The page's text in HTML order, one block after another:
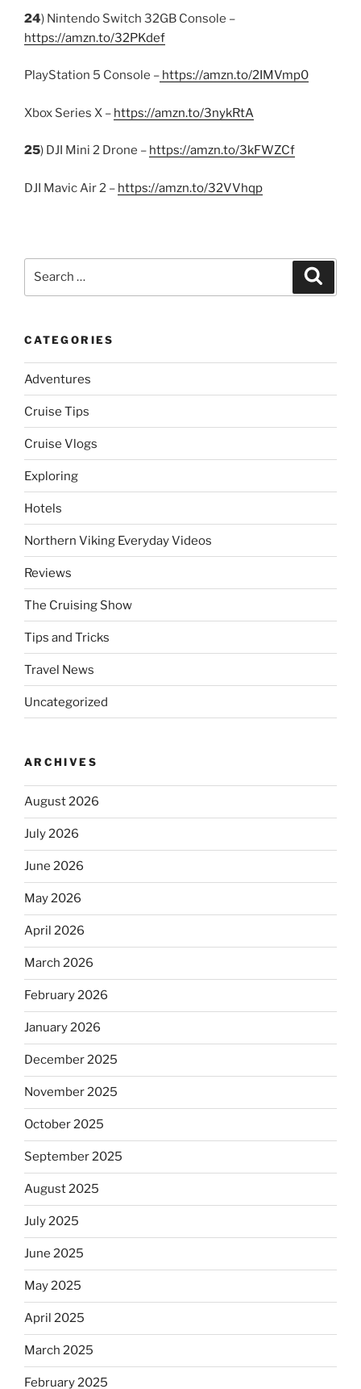
24) Nintendo Switch 32GB Console –
https://amzn.to/32PKdef
PlayStation 5 Console – https://amzn.to/2IMVmp0
Xbox Series X – https://amzn.to/3nykRtA
25) DJI Mini 2 Drone – https://amzn.to/3kFWZCf
DJI Mavic Air 2 – https://amzn.to/32VVhqp
CATEGORIES
Adventures
Cruise Tips
Cruise Vlogs
Exploring
Hotels
Northern Viking Everyday Videos
Reviews
The Cruising Show
Tips and Tricks
Travel News
Uncategorized
ARCHIVES
August 2026
July 2026
June 2026
May 2026
April 2026
March 2026
February 2026
January 2026
December 2025
November 2025
October 2025
September 2025
August 2025
July 2025
June 2025
May 2025
April 2025
March 2025
February 2025